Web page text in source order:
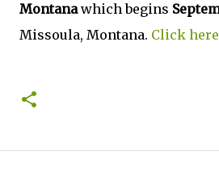
Montanawhich begins
Missoula, Montana. Click